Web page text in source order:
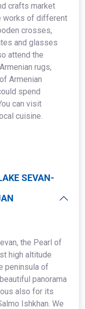
crafts market
works of different
crosses,
and glasses
attend the
rugs,
Armenian
spend
can visit
cuisine.
SEVAN-
the Pearl of
high altitude
peninsula of
panorama
also for its
Ishkhan. We